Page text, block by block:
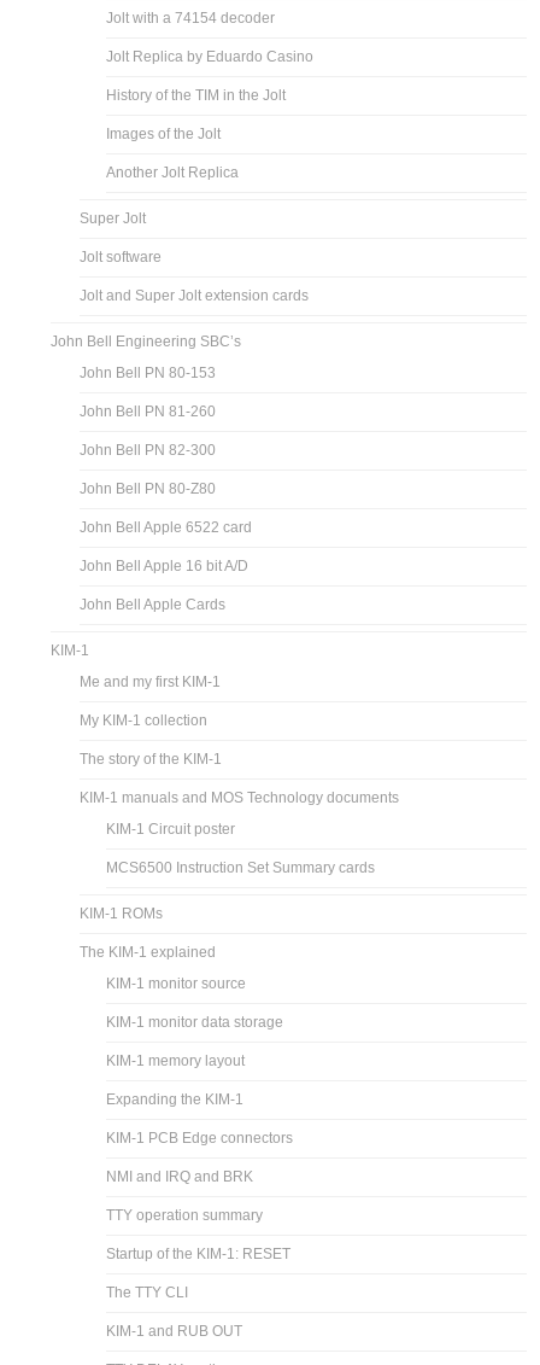
Jolt with a 74154 decoder
Jolt Replica by Eduardo Casino
History of the TIM in the Jolt
Images of the Jolt
Another Jolt Replica
Super Jolt
Jolt software
Jolt and Super Jolt extension cards
John Bell Engineering SBC’s
John Bell PN 80-153
John Bell PN 81-260
John Bell PN 82-300
John Bell PN 80-Z80
John Bell Apple 6522 card
John Bell Apple 16 bit A/D
John Bell Apple Cards
KIM-1
Me and my first KIM-1
My KIM-1 collection
The story of the KIM-1
KIM-1 manuals and MOS Technology documents
KIM-1 Circuit poster
MCS6500 Instruction Set Summary cards
KIM-1 ROMs
The KIM-1 explained
KIM-1 monitor source
KIM-1 monitor data storage
KIM-1 memory layout
Expanding the KIM-1
KIM-1 PCB Edge connectors
NMI and IRQ and BRK
TTY operation summary
Startup of the KIM-1: RESET
The TTY CLI
KIM-1 and RUB OUT